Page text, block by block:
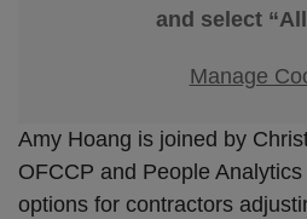
and select
Manage
Amy Hoang is joined by
OFCCP and People
options for contractors